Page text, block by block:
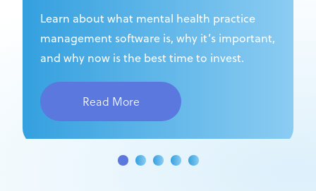
Learn about what mental health practice
management software is, why it’s important,
and why now is the best time to invest.
Read More